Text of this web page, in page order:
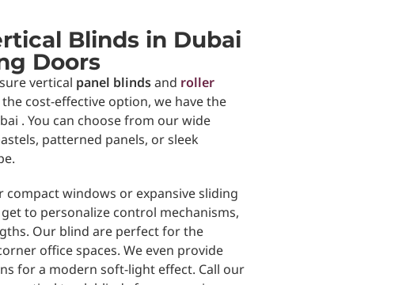
Blinds in Dubai
Doors
vertical panel blindsand roller
cost-effective option, we have the
. You can choose from our wide
patterned panels, or sleek
windows or expansive sliding
to personalize control mechanisms,
Our blind are perfect for the
office spaces. We even provide
for a modern soft-light effect. Call our